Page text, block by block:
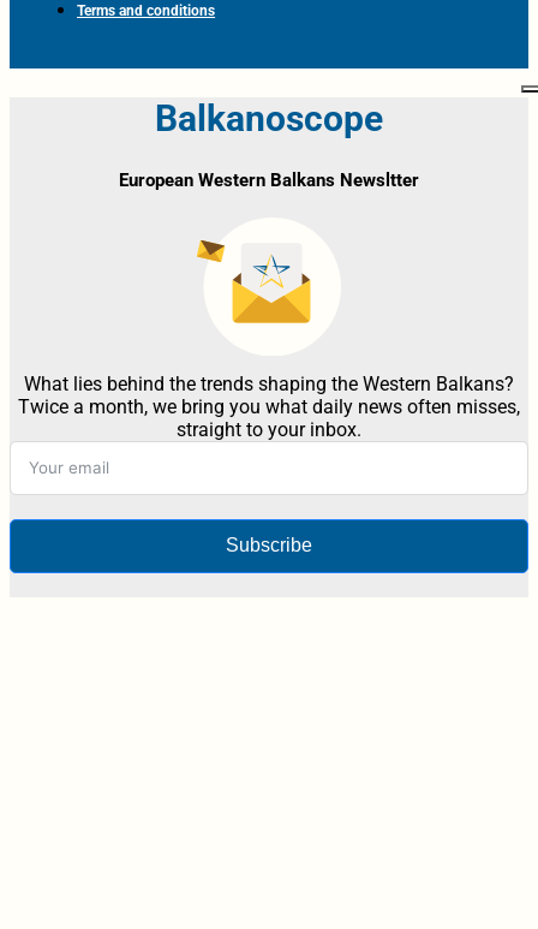
Terms and conditions
Balkanoscope
European Western Balkans Newsltter
What lies behind the trends shaping the Western Balkans?
Twice a month, we bring you what daily news often misses,
straight to your inbox.
Subscribe